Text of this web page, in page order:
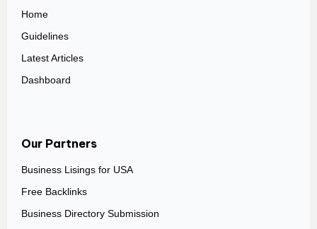
Home
Guidelines
Latest Articles
Dashboard
Our Partners
Business Lisings for USA
Free Backlinks
Business Directory Submission